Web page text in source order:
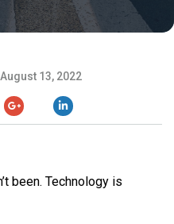
13, 2022
been. Technology is